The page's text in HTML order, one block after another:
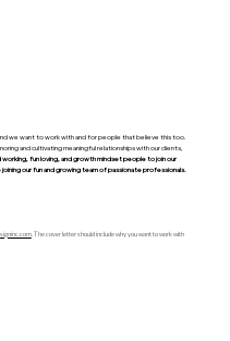
we want to work with and for people that believe this too.
and cultivating meaningful relationships with our clients,
working, fun loving, and growth mindset people to join our
our fun and growing team of passionate professionals.
. The cover letter should include why you want to work with